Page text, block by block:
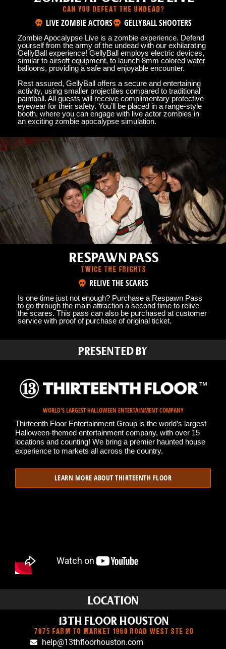
CAN YOU DEFEAT THE UNDEAD?
LIVE ZOMBIE ACTORS GELLYBALL SHOOTERS
Zombie Apocalypse Live is a zombie experience. Defend
yourself from the army of the undead with our exhilarating
GellyBall experience! GellyBall employs electric devices,
similar to airsoft equipment, to launch 8mm colored water
balloons, providing a safe and enjoyable encounter.
Rest assured, GellyBall offers a secure and entertaining
activity, using smaller projectiles compared to traditional
paintball. All guests will receive complimentary protective
eyewear for their safety. You’ll be placed in a range-style
booth, where you can engage with live actor zombies in
an exciting zombie apocalypse simulation.
RESPAWN PASS
TWICE THE FRIGHTS
RELIVE THE SCARES
Is one time just not enough? Purchase a Respawn Pass
to go through the main attraction a second time to relive
the scares. This pass can also be purchased at customer
service with proof of purchase of original ticket.
PRESENTED BY
WORLD'S LARGEST HALLOWEEN ENTERTAINMENT COMPANY
Thirteenth Floor Entertainment Group is the world’s largest
Halloween-themed entertainment company, with over 15
locations and counting! We bring a premier haunted house
experience to markets all across the country.
LEARN MORE ABOUT THIRTEENTH FLOOR
LOCATION
13TH FLOOR HOUSTON
7075 FARM TO MARKET 1960 ROAD WEST STE 20
help@13thfloorhouston.com